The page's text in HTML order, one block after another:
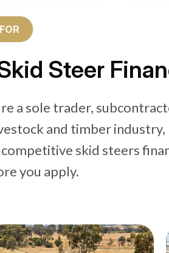
Steer
a sole trader,
and timber
skid steers
you apply.